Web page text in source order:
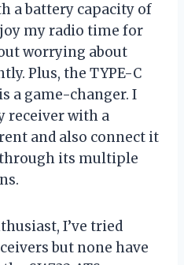
a battery capacity of
my radio time for
worrying about
Plus, the TYPE-C
a game-changer. I
receiver with a
and also connect it
its multiple
I’ve tried
but none have